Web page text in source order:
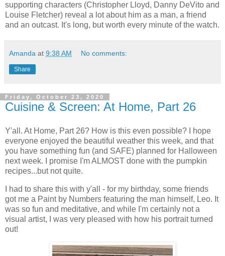
supporting characters (Christopher Lloyd, Danny DeVito and
Louise Fletcher) reveal a lot about him as a man, a friend
and an outcast. It's long, but worth every minute of the watch.
Amanda at 9:38 AM No comments:
Share
Friday, October 23, 2020
Cuisine & Screen: At Home, Part 26
Y'all. At Home, Part 26? How is this even possible? I hope
everyone enjoyed the beautiful weather this week, and that
you have something fun (and SAFE) planned for Halloween
next week. I promise I'm ALMOST done with the pumpkin
recipes...but not quite.
I had to share this with y'all - for my birthday, some friends
got me a Paint by Numbers featuring the man himself, Leo. It
was so fun and meditative, and while I'm certainly not a
visual artist, I was very pleased with how his portrait turned
out!